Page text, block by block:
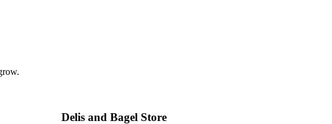
Delis and Bagel Store